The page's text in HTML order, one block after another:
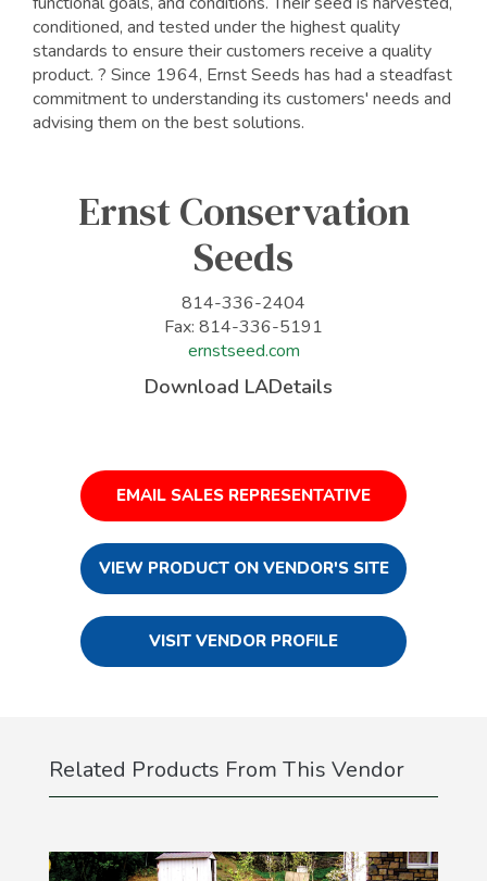
conditioned, and tested under the highest quality
standards to ensure their customers receive a quality
product. ? Since 1964, Ernst Seeds has had a steadfast
commitment to understanding its customers' needs and
advising them on the best solutions.
Ernst Conservation
Seeds
814-336-2404
Fax: 814-336-5191
ernstseed.com
Download LADetails
EMAIL SALES REPRESENTATIVE
VIEW PRODUCT ON VENDOR'S SITE
VISIT VENDOR PROFILE
Related Products From This Vendor